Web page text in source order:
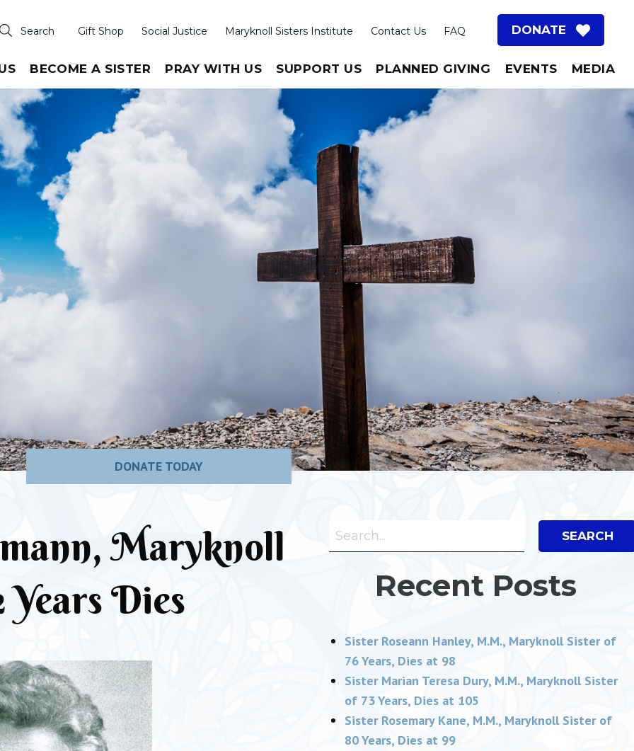
Search Gift Shop Social Justice Maryknoll Sisters Institute Contact Us FAQ DONATE
BECOME A SISTER PRAY WITH US SUPPORT US PLANNED GIVING EVENTS MEDIA
DONATE TODAY
Maryknoll
Years Dies
Search Bar
Search
Recent Posts
Sister Roseann Hanley, M.M., Maryknoll Sister of
76 Years, Dies at 98
Sister Marian Teresa Dury, M.M., Maryknoll Sister
of 73 Years, Dies at 105
Sister Rosemary Kane, M.M., Maryknoll Sister of
80 Years, Dies at 99